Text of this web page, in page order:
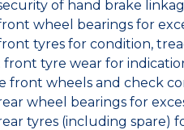
of hand brake
wheel bearings for
tyres for condition,
front tyre wear for
front wheels and check
wheel bearings for
tyres (including spare)